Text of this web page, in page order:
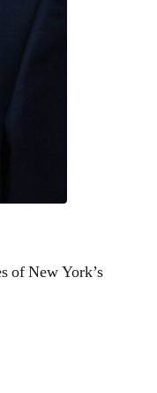
of New York’s